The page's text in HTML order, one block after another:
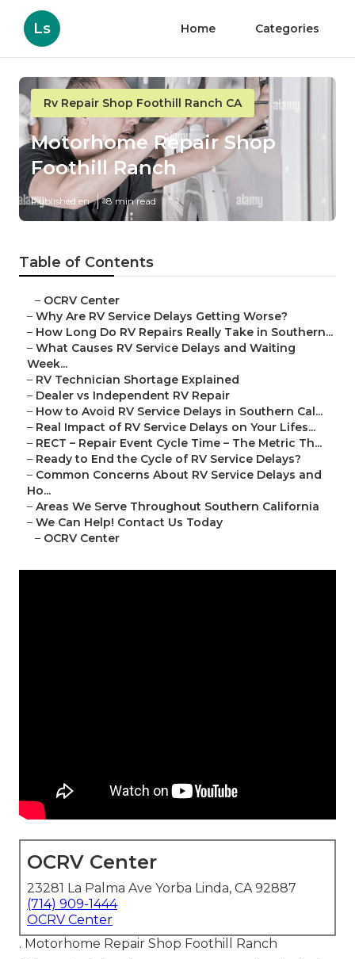
Ls Home Categories
Rv Repair Shop Foothill Ranch CA
Motorhome Repair Shop
Foothill Ranch
Published en 8 min read
Table of Contents
– OCRV Center
– Why Are RV Service Delays Getting Worse?
– How Long Do RV Repairs Really Take in Southern...
– What Causes RV Service Delays and Waiting
Week...
– RV Technician Shortage Explained
– Dealer vs Independent RV Repair
– How to Avoid RV Service Delays in Southern Cal...
– Real Impact of RV Service Delays on Your Lifes...
– RECT – Repair Event Cycle Time – The Metric Th...
– Ready to End the Cycle of RV Service Delays?
– Common Concerns About RV Service Delays and
Ho...
– Areas We Serve Throughout Southern California
– We Can Help! Contact Us Today
– OCRV Center
OCRV Center
23281 La Palma Ave Yorba Linda, CA 92887
(714) 909-1444
OCRV Center
. Motorhome Repair Shop Foothill Ranch